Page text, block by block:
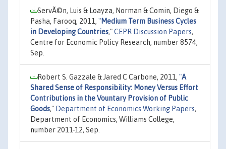
ServÃ©n, Luis & Loayza, Norman & Comin, Diego &
Pasha, Farooq, 2011, "Medium Term Business Cycles
in Developing Countries,"CEPR Discussion Papers,
Centre for Economic Policy Research, number 8574,
Sep.
Robert S. Gazzale & Jared C Carbone, 2011, "A
Shared Sense of Responsibility: Money Versus Effort
Contributions in the Vountary Provision of Public
Goods," Department of Economics Working Papers,
Department of Economics, Williams College,
number 2011-12, Sep.